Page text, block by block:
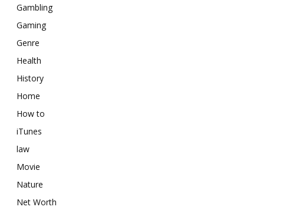
Gambling
Gaming
Genre
Health
History
Home
How to
iTunes
law
Movie
Nature
Net Worth